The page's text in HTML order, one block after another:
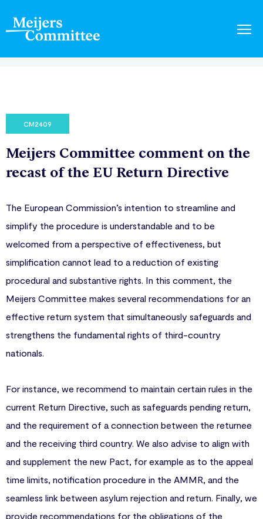
CM2409
Meijers Committee comment on the
recast of the EU Return Directive
The European Commission’s intention to streamline and
simplify the procedure is understandable and to be
welcomed from a perspective of effectiveness, but
simplification cannot lead to a reduction of existing
procedural and substantive rights. In this comment, the
Meijers Committee makes several recommendations for an
effective return system that simultaneously safeguards and
strengthens the fundamental rights of third-country
nationals.
For instance, we recommend to maintain certain rules in the
current Return Directive, such as safeguards pending return,
and the requirement of a connection between the returnee
and the receiving third country. We also advise to align with
and supplement the new Pact, for example as to the appeal
time limits, notification procedure in the AMMR, and the
seamless link between asylum rejection and return. Finally, we
provide recommendations for the obligations of the